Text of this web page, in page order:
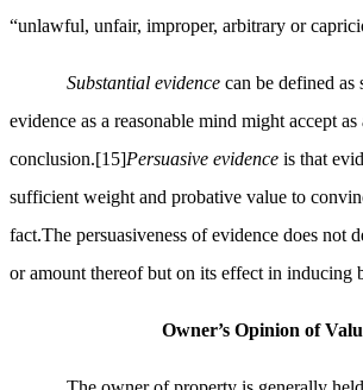
“unlawful, unfair, improper, arbitrary or
Substantial evidence can be defined as
evidence as a reasonable mind might accept as
conclusion.[15]Persuasive evidence is that
sufficient weight and probative value to
fact.The persuasiveness of evidence does not
or amount thereof but on its effect in inducing
Owner’s Opinion of